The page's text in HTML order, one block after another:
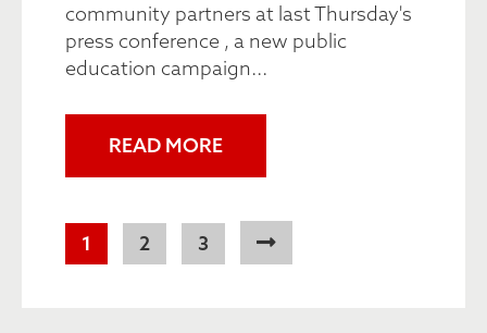
community partners at last Thursday's
press conference , a new public
education campaign...
READ MORE
Pagination
Current
page
1 Page
2 Page
3